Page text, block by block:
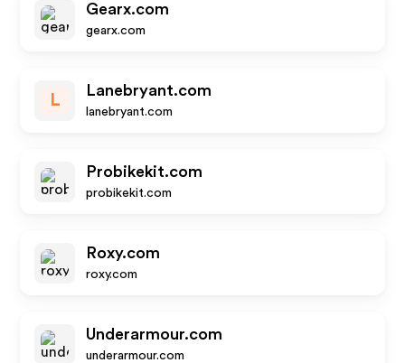
Gearx.com
gearx.com
L
Lanebryant.com
lanebryant.com
Probikekit.com
probikekit.com
Roxy.com
roxy.com
Underarmour.com
underarmour.com